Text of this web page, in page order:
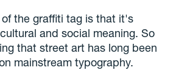
the graffiti tag is that it's
and social meaning. So
that street art has long been
mainstream typography.